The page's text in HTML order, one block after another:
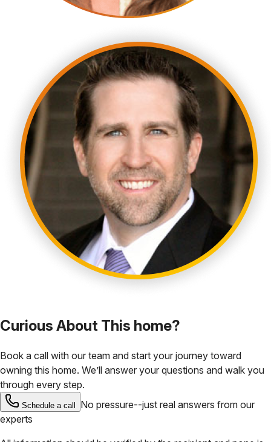
Curious About This home?
Book a call with our team and start your journey toward
owning this home. We’ll answer your questions and walk you
through every step.
Schedule a call
No pressure--just real answers from our
experts